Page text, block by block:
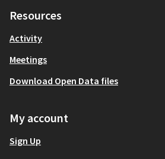
Resources
Activity
Meetings
Download Open Data files
My account
Sign Up